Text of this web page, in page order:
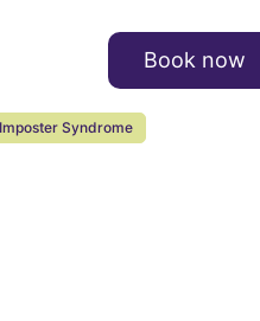
Book now
Imposter Syndrome